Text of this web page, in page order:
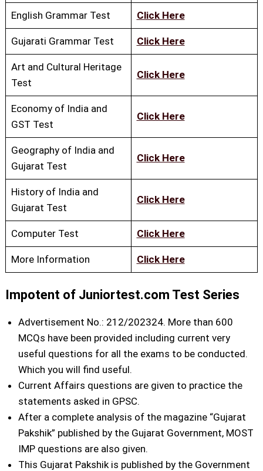
English Grammar Test Click Here
Gujarati Grammar Test Click Here
Art and Cultural Heritage
Test
Click Here
Economy of India and
GST Test
Click Here
Geography of India and
Gujarat Test
Click Here
History of India and
Gujarat Test
Click Here
Computer Test Click Here
More Information Click Here
Impotent of Juniortest.com Test Series
Advertisement No.: 212/202324. More than 600
MCQs have been provided including current very
useful questions for all the exams to be conducted.
Which you will find useful.
Current Affairs questions are given to practice the
statements asked in GPSC.
After a complete analysis of the magazine “Gujarat
Pakshik” published by the Gujarat Government, MOST
IMP questions are also given.
This Gujarat Pakshik is published by the Government